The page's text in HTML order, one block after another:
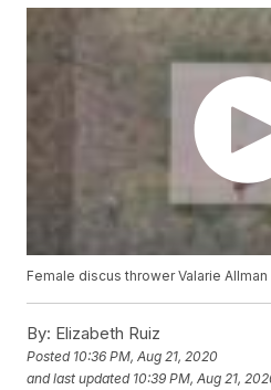
Female discus thrower Valarie
By: Elizabeth Ruiz
Posted 10:36 PM, Aug 21, 2020
and last updated 10:39 PM, Aug 21,